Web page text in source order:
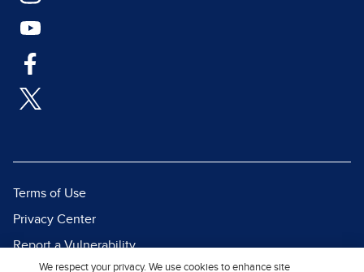
Terms of Use
Privacy Center
Report a Vulnerability
We respect your privacy. We use cookies to enhance site